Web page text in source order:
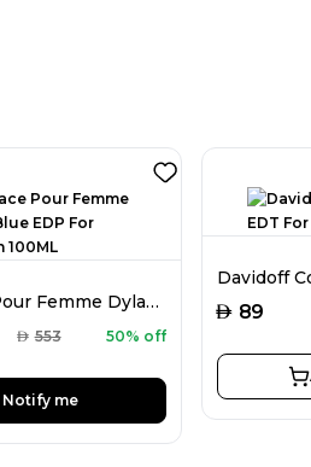
Versace Pour Femme Dylan Blue EDP For Women 100ML
AED 553 50% off
Notify me
AED 89